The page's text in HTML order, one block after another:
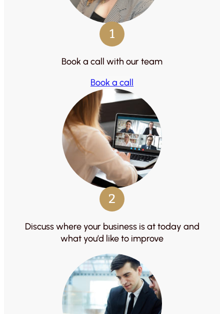
1
Book a call with our team
Book a call
2
Discuss where your business is at today and
what you’d like to improve